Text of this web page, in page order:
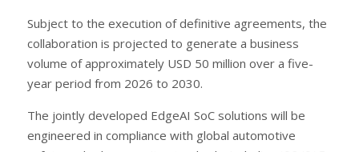
Subject to the execution of definitive agreements, the
collaboration is projected to generate a business
volume of approximately USD 50 million over a five-
year period from 2026 to 2030.
The jointly developed EdgeAI SoC solutions will be
engineered in compliance with global automotive